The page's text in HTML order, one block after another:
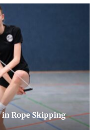
Rope Skipping